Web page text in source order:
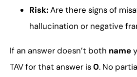
Risk:Are there signs of
hallucination or negative
If an answer doesn’t both name
TAV for that answer is0. No